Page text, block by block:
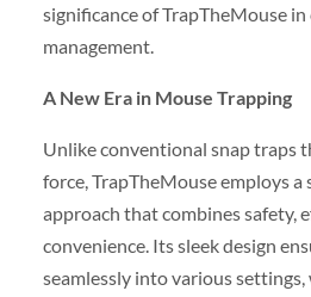
significance of TrapTheMouse
management.
A New Era in Mouse Trapping
Unlike conventional snap traps
force, TrapTheMouse employs a
approach that combines safety,
convenience. Its sleek design
seamlessly into various